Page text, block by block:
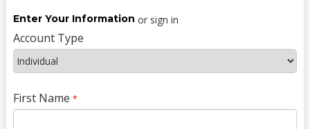
Enter Your Information or sign in
Account Type
First Name *